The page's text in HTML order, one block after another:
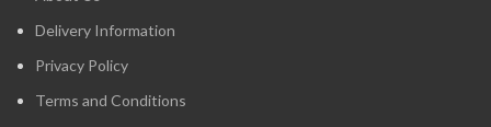
Delivery Information
Privacy Policy
Terms and Conditions